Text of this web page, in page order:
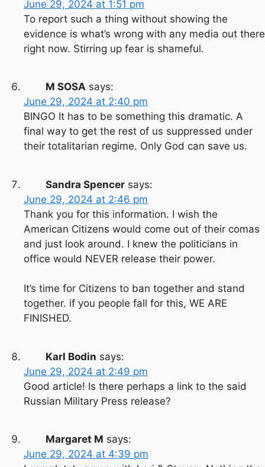
June 29, 2024 at 1:51 pm
To report such a thing without showing the
evidence is what’s wrong with any media out there
right now. Stirring up fear is shameful.
M SOSA says:
June 29, 2024 at 2:40 pm
BINGO It has to be something this dramatic. A
final way to get the rest of us suppressed under
their totalitarian regime. Only God can save us.
Sandra Spencer says:
June 29, 2024 at 2:46 pm
Thank you for this information. I wish the
American Citizens would come out of their comas
and just look around. I knew the politicians in
office would NEVER release their power.
It’s time for Citizens to ban together and stand
together. if you people fall for this, WE ARE
FINISHED.
Karl Bodin says:
June 29, 2024 at 2:49 pm
Good article! Is there perhaps a link to the said
Russian Military Press release?
Margaret M says:
June 29, 2024 at 4:39 pm